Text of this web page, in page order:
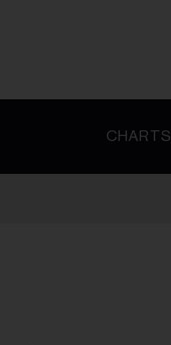
CHARTS